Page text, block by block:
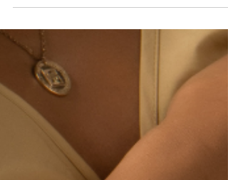
because of her actions, her tiny...